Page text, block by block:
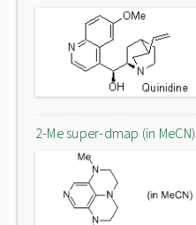
2-Me super-dmap (in MeCN)